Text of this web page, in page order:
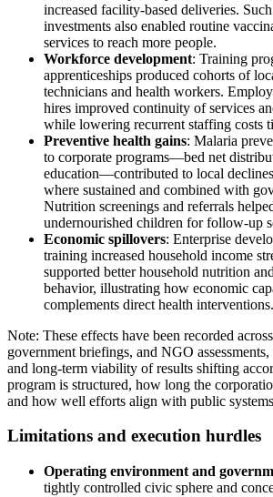
increased facility-based deliveries.
investments also enabled routine
services to reach more people.
Workforce development: Training
apprenticeships produced cohorts of
technicians and health workers.
hires improved continuity of services
while lowering recurrent staffing costs
Preventive health gains: Malaria
to corporate programs—bed net
education—contributed to local
where sustained and combined with
Nutrition screenings and referrals
undernourished children for follow-up
Economic spillovers: Enterprise
training increased household income
supported better household nutrition
behavior, illustrating how economic
complements direct health interventions.
Note: These effects have been recorded
government briefings, and NGO
and long-term viability of results shifting
program is structured, how long the
and how well efforts align with public
Limitations and execution hurdles
Operating environment and
tightly controlled civic sphere and